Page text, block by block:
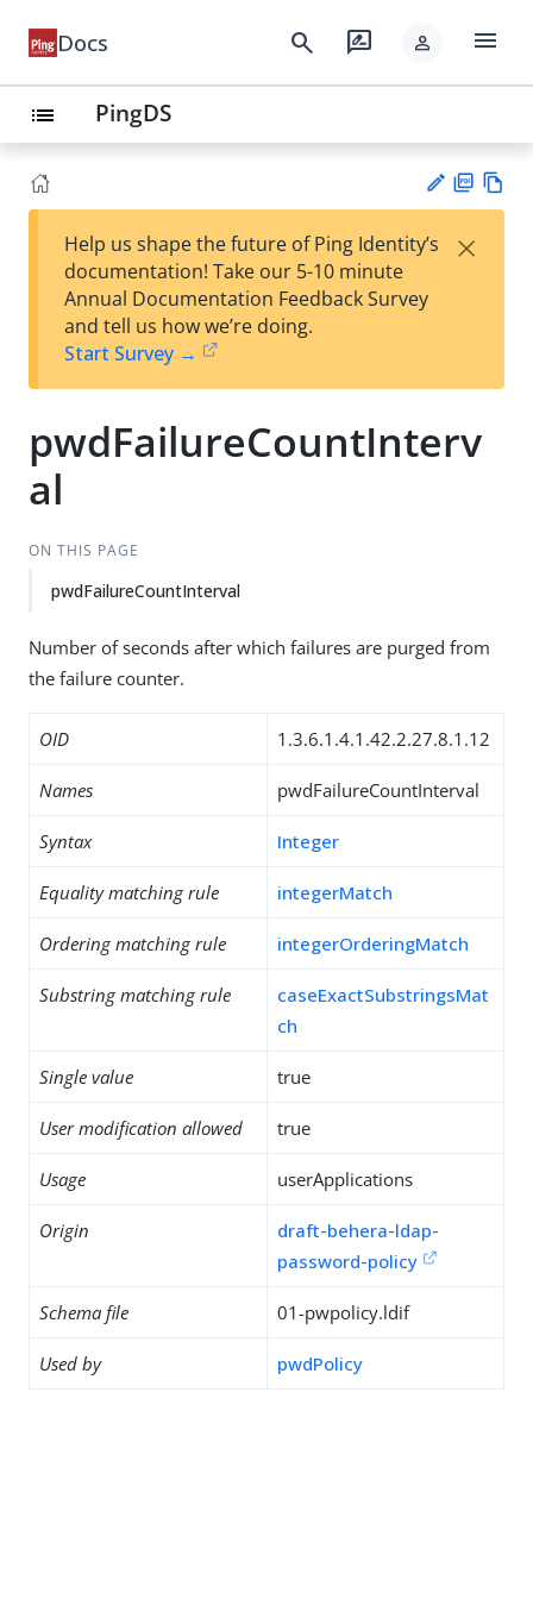
Docs search rate_review person menu
list PingDS
est
t
F
Help us shape the future of Ping Identity’s
documentation! Take our 5-10 minute
Annual Documentation Feedback Survey
and tell us how we’re doing.
Start Survey →
×
pwdFailureCountInterv
al
ON THIS PAGE
pwdFailureCountInterval
Number of seconds after which failures are purged from
the failure counter.
OID 1.3.6.1.4.1.42.2.27.8.1.12
Names pwdFailureCountInterval
Syntax Integer
Equality matching rule integerMatch
Ordering matching rule integerOrderingMatch
Substring matching rule
caseExactSubstringsMat
ch
Single value true
User modification allowed true
Usage userApplications
Origin
draft-behera-ldap-
password-policy
Schema file 01-pwpolicy.ldif
Used by pwdPolicy